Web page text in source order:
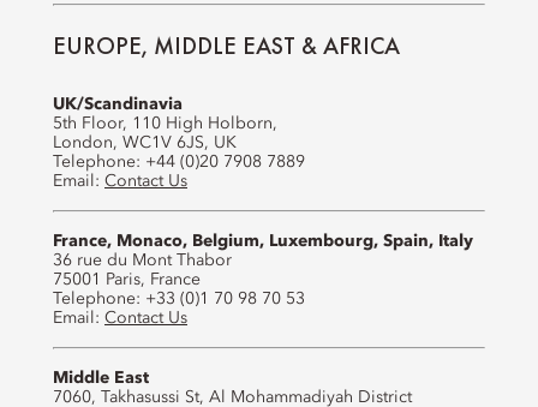
EUROPE, MIDDLE EAST & AFRICA
UK/Scandinavia
5th Floor, 110 High Holborn,
London, WC1V 6JS, UK
Telephone: +44 (0)20 7908 7889
Email: Contact Us
France, Monaco, Belgium, Luxembourg, Spain, Italy
36 rue du Mont Thabor
75001 Paris, France
Telephone: +33 (0)1 70 98 70 53
Email: Contact Us
Middle East
7060, Takhasussi St, Al Mohammadiyah District